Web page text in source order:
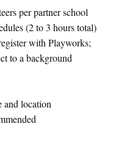
per partner school
(2 to 3 hours total)
with Playworks;
to a background
and location